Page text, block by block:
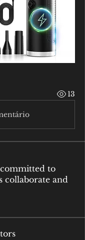
13
to
collaborate and